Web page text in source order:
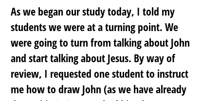
As we began our study today, I told my
students we were at a turning point. We
were going to turn from talking about John
and start talking about Jesus. By way of
review, I requested one student to instruct
me how to draw John (as we have already